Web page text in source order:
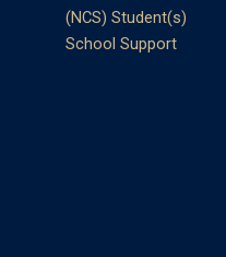
(NCS) Student(s)
School Support